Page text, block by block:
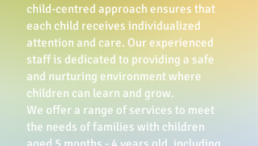
child-centred approach ensures that
each child receives individualized
attention and care. Our experienced
staff is dedicated to providing a safe
and nurturing environment where
children can learn and grow.
We offer a range of services to meet
the needs of families with children